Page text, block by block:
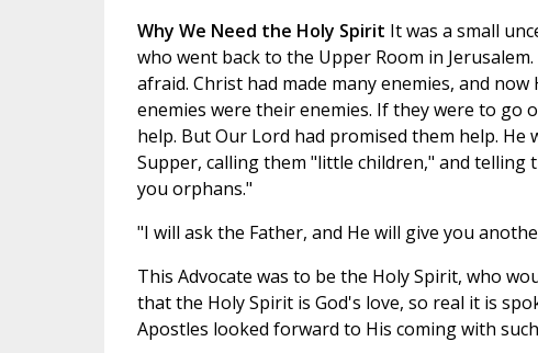
Why We Need the Holy Spirit It was a small
who went back to the Upper Room in
afraid. Christ had made many enemies, and now
enemies were their enemies. If they were to go
help. But Our Lord had promised them help.
Supper, calling them "little children," and
you orphans."
"I will ask the Father, and He will give you
This Advocate was to be the Holy Spirit, who
that the Holy Spirit is God's love, so real it is
Apostles looked forward to His coming with